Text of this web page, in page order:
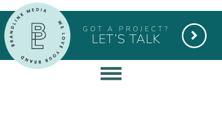
GOT A PROJECT?
LET’S TALK